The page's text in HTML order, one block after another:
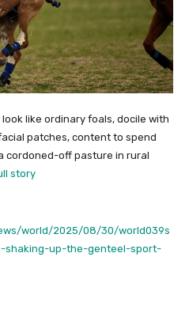
look like ordinary foals, docile with
patches, content to spend
cordoned-off pasture in rural
story
world/2025/08/30/world039s
shaking-up-the-genteel-sport-